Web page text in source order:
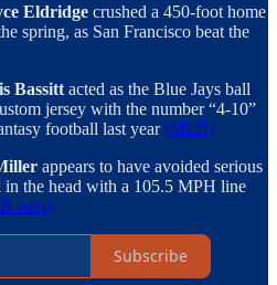
Eldridge crushed a 450-foot home
spring, as San Francisco beat the
Bassitt acted as the Blue Jays ball
jersey with the number “4-10”
football last year(MLB)
appears to have avoided serious
the head with a 105.5 MPH line
Subscribe